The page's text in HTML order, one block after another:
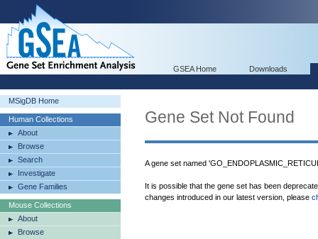
GSEA Home Downloads
MSigDB Home
Human Collections
About
Browse
Search
Investigate
Gene Families
Mouse Collections
About
Browse
Gene Set Not Found
A gene set named
It is possible that the gene set has been
changes introduced in our latest version, please